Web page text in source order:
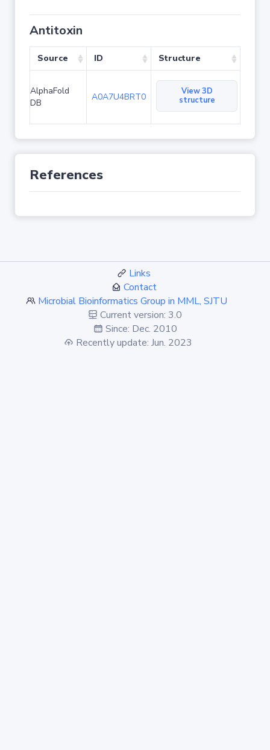
Antitoxin
Source ID Structure
AlphaFold
DB
A0A7U4BRT0
View 3D
structure
References
Links
Contact
Microbial Bioinformatics Group in MML, SJTU
Current version: 3.0
Since: Dec. 2010
Recently update: Jun. 2023